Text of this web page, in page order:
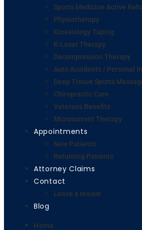
Sports Medicine Active
Physiotherapy
Kinesiology Taping
K-Laser Therapy
Decompression Therapy
Auto Accidents / Personal
Deep Tissue Sports
Chiropractic Care
Veterans Benefits
Microcurrent Therapy
Appointments
New Patients
Returning Patients
Attorney Claims
Contact
Leave a review
Blog
Home